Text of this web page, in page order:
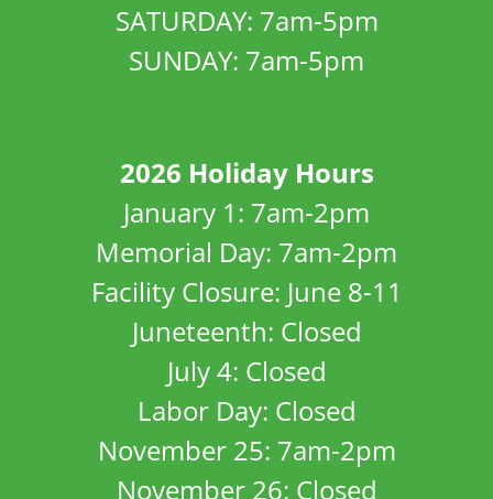
SATURDAY: 7am-5pm
SUNDAY: 7am-5pm
2026 Holiday Hours
January 1: 7am-2pm
Memorial Day: 7am-2pm
Facility Closure: June 8-11
Juneteenth: Closed
July 4: Closed
Labor Day: Closed
November 25: 7am-2pm
November 26: Closed